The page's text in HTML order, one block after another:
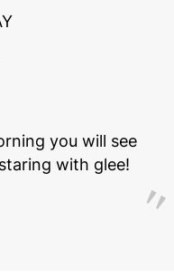
you will see
with glee!